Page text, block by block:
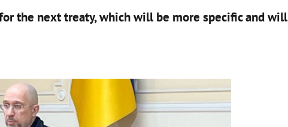
the next treaty, which will be more specific and will